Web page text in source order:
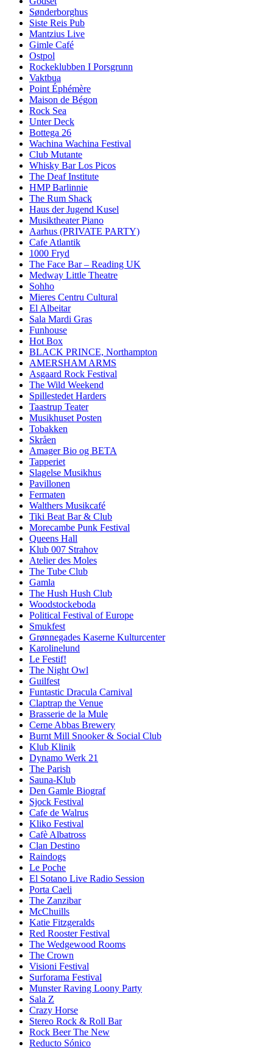
Sønderborghus
Siste Reis Pub
Mantzius Live
Gimle Café
Ostpol
Rockeklubben I Porsgrunn
Vaktbua
Point Éphémère
Maison de Bégon
Rock Sea
Unter Deck
Bottega 26
Wachina Wachina Festival
Club Mutante
Whisky Bar Los Picos
The Deaf Institute
HMP Barlinnie
The Rum Shack
Haus der Jugend Kusel
Musiktheater Piano
Aarhus (PRIVATE PARTY)
Cafe Atlantik
1000 Fryd
The Face Bar – Reading UK
Medway Little Theatre
Sohho
Mieres Centru Cultural
El Albeitar
Sala Mardi Gras
Funhouse
Hot Box
BLACK PRINCE, Northampton
AMERSHAM ARMS
Asgaard Rock Festival
The Wild Weekend
Spillestedet Harders
Taastrup Teater
Musikhuset Posten
Tobakken
Skråen
Amager Bio og BETA
Tapperiet
Slagelse Musikhus
Pavillonen
Fermaten
Walthers Musikcafé
Tiki Beat Bar & Club
Morecambe Punk Festival
Queens Hall
Klub 007 Strahov
Atelier des Moles
The Tube Club
Gamla
The Hush Hush Club
Woodstockeboda
Political Festival of Europe
Smukfest
Grønnegades Kaserne Kulturcenter
Karolinelund
Le Festif!
The Night Owl
Guilfest
Funtastic Dracula Carnival
Claptrap the Venue
Brasserie de la Mule
Cerne Abbas Brewery
Burnt Mill Snooker & Social Club
Klub Klinik
Dynamo Werk 21
The Parish
Sauna-Klub
Den Gamle Biograf
Sjock Festival
Cafe de Walrus
Kliko Festival
Cafè Albatross
Clan Destino
Raindogs
Le Poche
El Sotano Live Radio Session
Porta Caeli
The Zanzibar
McChuills
Katie Fitzgeralds
Red Rooster Festival
The Wedgewood Rooms
The Crown
Visioni Festival
Surforama Festival
Munster Raving Loony Party
Sala Z
Crazy Horse
Stereo Rock & Roll Bar
Rock Beer The New
Reducto Sónico